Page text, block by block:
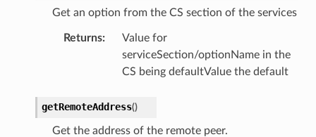
Get an option from the CS section of the services
Returns:
Value for
serviceSection/optionName in the
CS being defaultValue the default
getRemoteAddress()
Get the address of the remote peer.